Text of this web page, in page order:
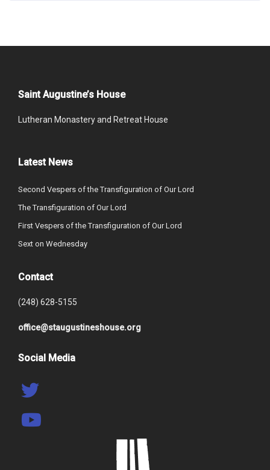
Saint Augustine’s House
Lutheran Monastery and Retreat House
Latest News
Second Vespers of the Transfiguration of Our Lord
The Transfiguration of Our Lord
First Vespers of the Transfiguration of Our Lord
Sext on Wednesday
Contact
(248) 628-5155
office@staugustineshouse.org
Social Media